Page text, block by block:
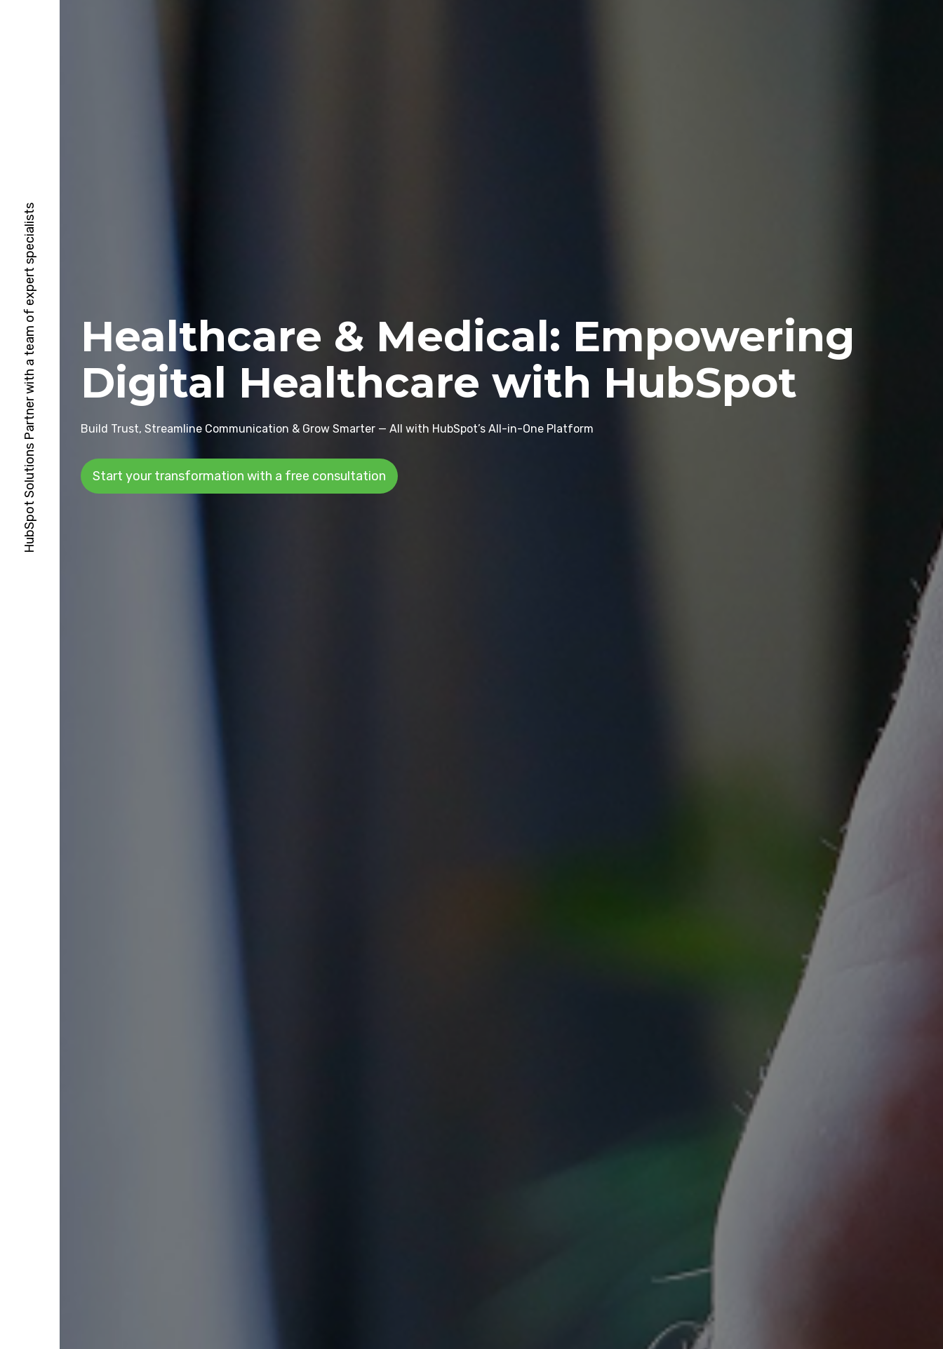
HubSpot Solutions Partner with a team of expert specialists
Healthcare & Medical: Empowering
Digital Healthcare with HubSpot
Build Trust, Streamline Communication & Grow Smarter — All with HubSpot’s All-in-One Platform
Start your transformation with a free consultation